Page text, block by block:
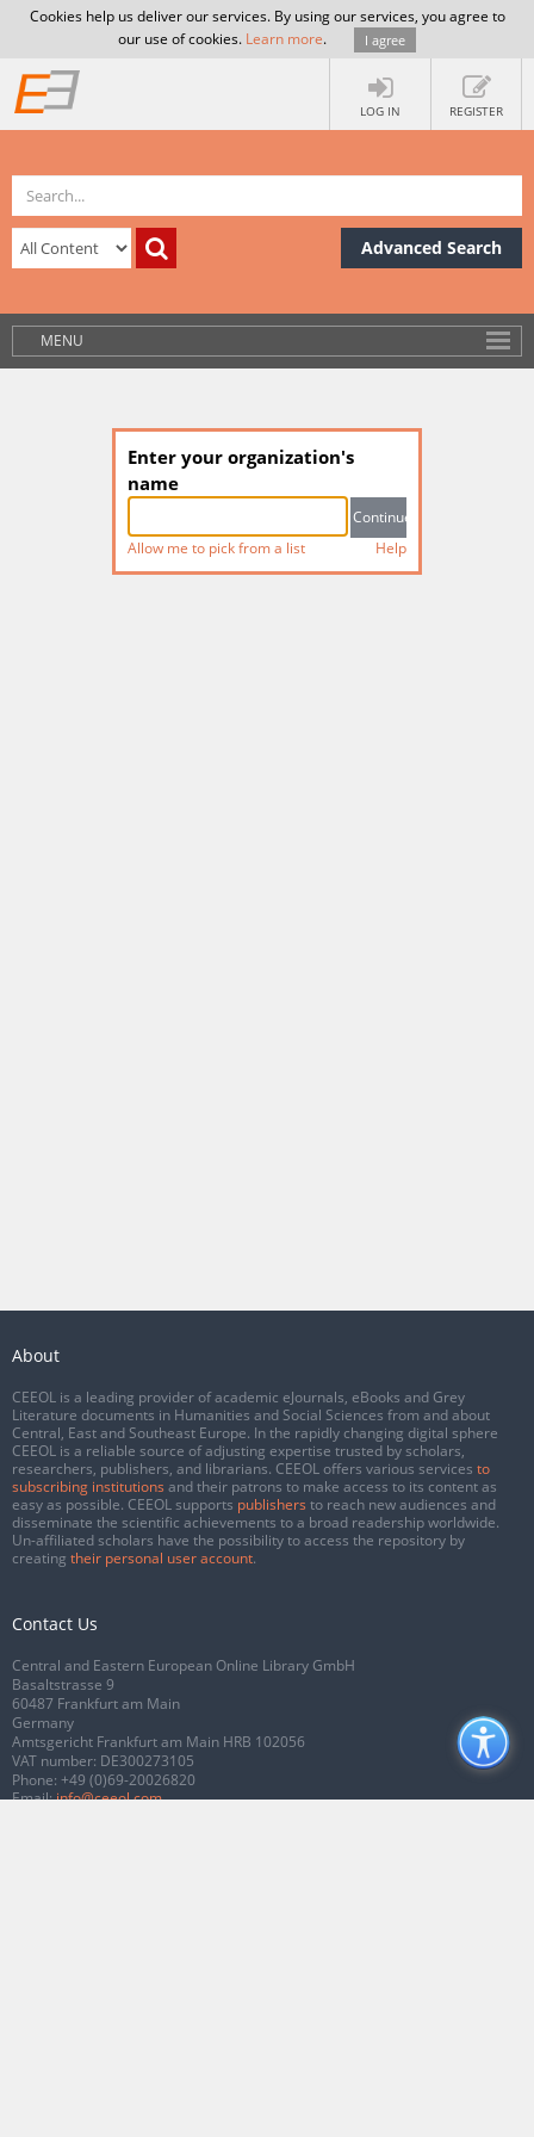
Cookies help us deliver our services. By using our services, you agree to
our use of cookies. Learn more. I agree
LOG IN REGISTER
Advanced Search
MENU
Enter your organization's
name
Allow me to pick from a list Help
About
CEEOL is a leading provider of academic eJournals, eBooks and Grey
Literature documents in Humanities and Social Sciences from and about
Central, East and Southeast Europe. In the rapidly changing digital sphere
CEEOL is a reliable source of adjusting expertise trusted by scholars,
researchers, publishers, and librarians. CEEOL offers various services to
subscribing institutions and their patrons to make access to its content as
easy as possible. CEEOL supports publishers to reach new audiences and
disseminate the scientific achievements to a broad readership worldwide.
Un-affiliated scholars have the possibility to access the repository by
creating their personal user account.
Contact Us
Central and Eastern European Online Library GmbH
Basaltstrasse 9
60487 Frankfurt am Main
Germany
Amtsgericht Frankfurt am Main HRB 102056
VAT number: DE300273105
Phone: +49 (0)69-20026820
Email:info@ceeol.com